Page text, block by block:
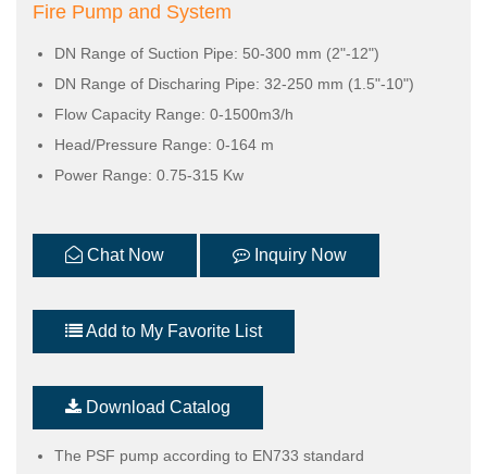
Fire Pump and System
DN Range of Suction Pipe: 50-300 mm (2"-12")
DN Range of Discharing Pipe: 32-250 mm (1.5"-10")
Flow Capacity Range: 0-1500m3/h
Head/Pressure Range: 0-164 m
Power Range: 0.75-315 Kw
Chat Now Inquiry Now
Add to My Favorite List
Download Catalog
The PSF pump according to EN733 standard